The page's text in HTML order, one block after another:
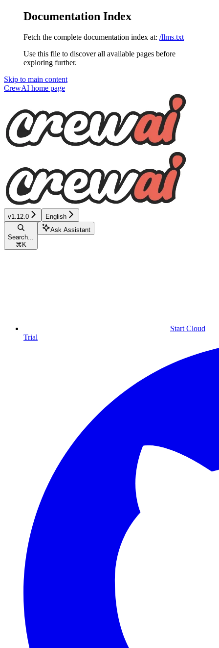
Documentation Index
Fetch the complete documentation index at: /llms.txt
Use this file to discover all available pages before
exploring further.
Skip to main content
CrewAI home page
v1.12.0 English
Search...
⌘ K
Ask Assistant
Start Cloud
Trial